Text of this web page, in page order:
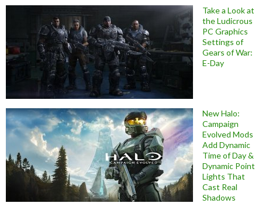
Take a Look at
the Ludicrous
PC Graphics
Settings of
Gears of War:
E-Day
New Halo:
Campaign
Evolved Mods
Add Dynamic
Time of Day &
Dynamic Point
Lights That
Cast Real
Shadows